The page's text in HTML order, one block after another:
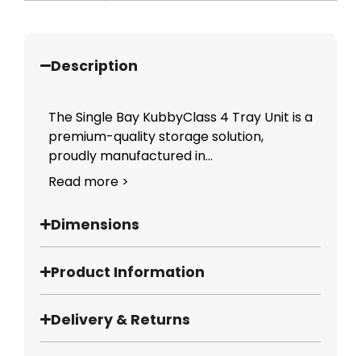
Description
The Single Bay KubbyClass 4 Tray Unit is a
premium-quality storage solution,
proudly manufactured in...
Read more >
Dimensions
Product Information
Delivery & Returns